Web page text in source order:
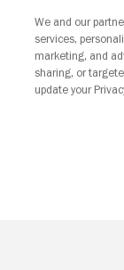
We and our
services,
marketing, and
sharing, or
update your